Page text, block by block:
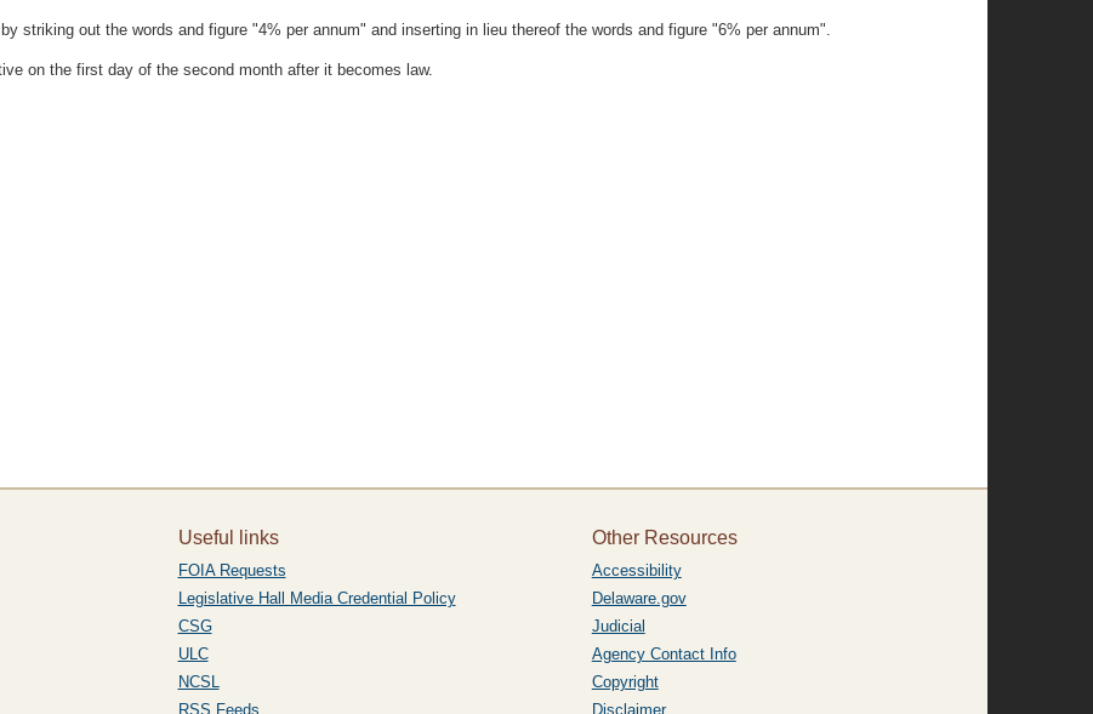
striking out the words and figure "4% per annum" and inserting in lieu thereof the words and figure "6% per annum".
on the first day of the second month after it becomes law.
Useful links
FOIA Requests
Legislative Hall Media Credential Policy
CSG
ULC
NCSL
RSS Feeds
Other Resources
Accessibility
Delaware.gov
Judicial
Agency Contact Info
Copyright
Disclaimer